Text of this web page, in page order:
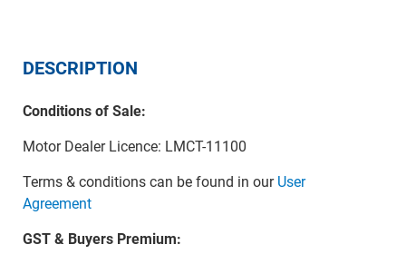
DESCRIPTION
Conditions of Sale:
Motor Dealer Licence: LMCT-11100
Terms & conditions can be found in our User
Agreement
GST & Buyers Premium: